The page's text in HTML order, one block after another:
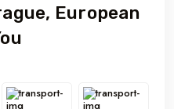
European